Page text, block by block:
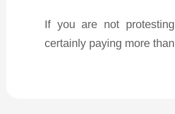
If you are not
certainly paying more